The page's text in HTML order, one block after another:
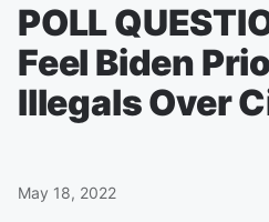
POLL
Feel Biden
Illegals Over
May 18, 2022